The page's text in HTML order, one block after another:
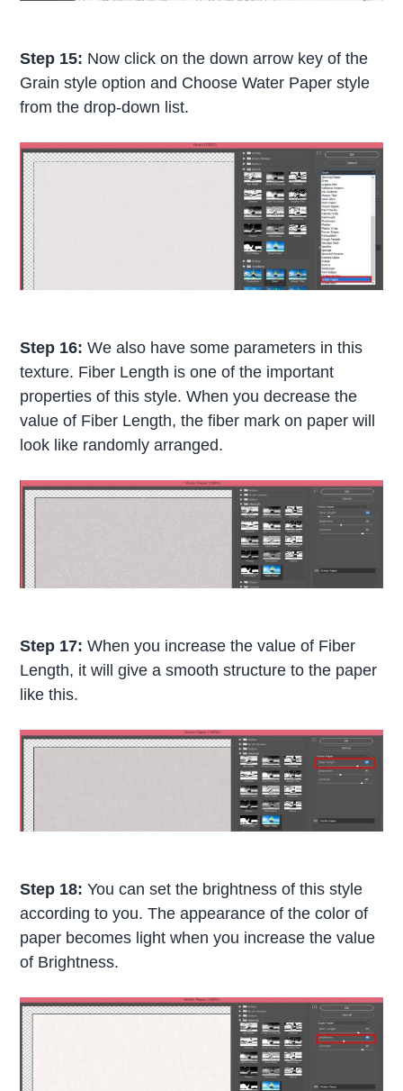
Step 15: Now click on the down arrow key of the
Grain style option and Choose Water Paper style
from the drop-down list.
Step 16: We also have some parameters in this
texture. Fiber Length is one of the important
properties of this style. When you decrease the
value of Fiber Length, the fiber mark on paper will
look like randomly arranged.
Step 17: When you increase the value of Fiber
Length, it will give a smooth structure to the paper
like this.
Step 18: You can set the brightness of this style
according to you. The appearance of the color of
paper becomes light when you increase the value
of Brightness.